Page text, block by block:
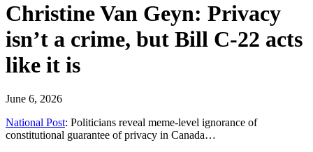
Christine Van Geyn: Privacy
isn’t a crime, but Bill C-22 acts
like it is
June 6, 2026
National Post: Politicians reveal meme-level ignorance of
constitutional guarantee of privacy in Canada…